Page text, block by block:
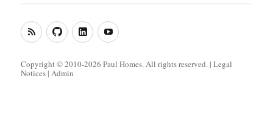
RSS
Feed
GitHubLinkedIn
(Metacoda)
YouTube
Copyright © 2010-2026 Paul Homes. All rights reserved. |Legal
Notices |Admin